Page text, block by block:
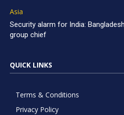
Asia
Security alarm for India:
group chief
QUICK LINKS
Terms & Conditions
Privacy Policy